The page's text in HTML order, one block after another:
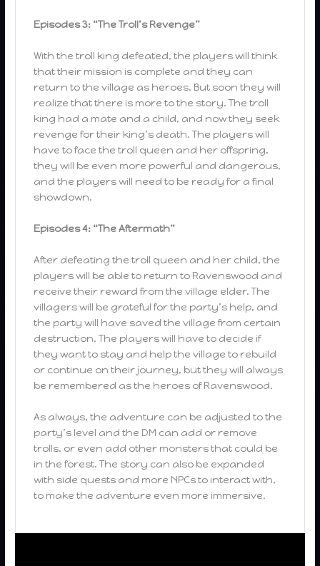
Episodes 3: “The Troll’s Revenge”
With the troll king defeated, the players will think
that their mission is complete and they can
return to the village as heroes. But soon they will
realize that there is more to the story. The troll
king had a mate and a child, and now they seek
revenge for their king’s death. The players will
have to face the troll queen and her offspring,
they will be even more powerful and dangerous,
and the players will need to be ready for a final
showdown.
Episodes 4: “The Aftermath”
After defeating the troll queen and her child, the
players will be able to return to Ravenswood and
receive their reward from the village elder. The
villagers will be grateful for the party’s help, and
the party will have saved the village from certain
destruction. The players will have to decide if
they want to stay and help the village to rebuild
or continue on their journey, but they will always
be remembered as the heroes of Ravenswood.
As always, the adventure can be adjusted to the
party’s level and the DM can add or remove
trolls, or even add other monsters that could be
in the forest. The story can also be expanded
with side quests and more NPCs to interact with,
to make the adventure even more immersive.